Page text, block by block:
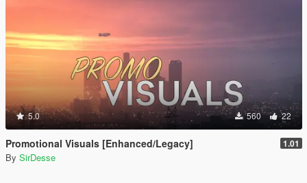
5.0 560 22
Promotional Visuals [Enhanced/Legacy] 1.01
By SirDesse